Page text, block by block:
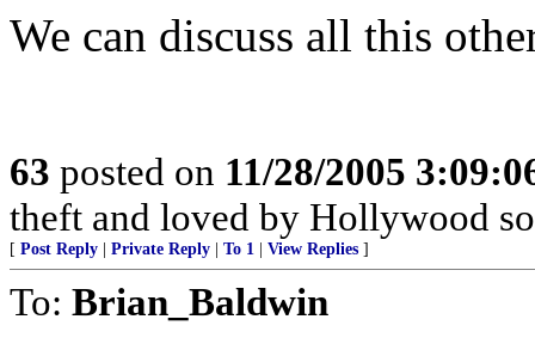
We can discuss all this
63 posted on 11/28/2005
theft and loved by Hollywood
[ Post Reply Private Reply To 1 View Replies ]
To: Brian_Baldwin